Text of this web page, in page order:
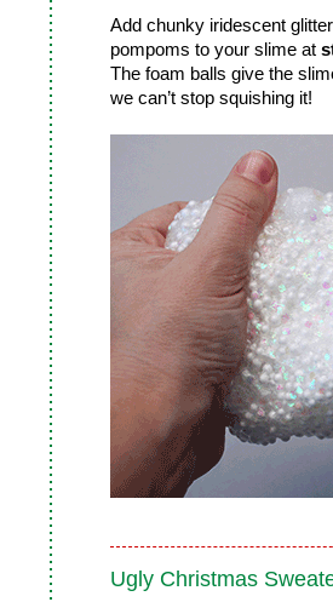
Add chunky iridescent
pompoms to your slime at
The foam balls give the
we can’t stop squishing it!
Ugly Christmas